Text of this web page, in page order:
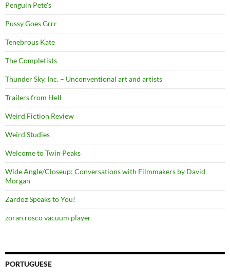
Penguin Pete's
Pussy Goes Grrr
Tenebrous Kate
The Completists
Thunder Sky, Inc. – Unconventional art and artists
Trailers from Hell
Weird Fiction Review
Weird Studies
Welcome to Twin Peaks
Wide Angle/Closeup: Conversations with Filmmakers by David
Morgan
Zardoz Speaks to You!
zoran rosco vacuum player
PORTUGUESE